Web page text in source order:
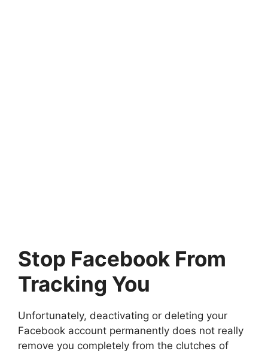
Stop Facebook From
Tracking You
Unfortunately, deactivating or deleting your
Facebook account permanently does not really
remove you completely from the clutches of